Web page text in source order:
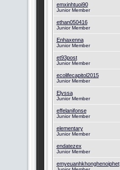
emxinhtuoi90
Junior Member
ethan050416
Junior Member
Enhaxenna
Junior Member
et93post
Junior Member
ecolifecapitol2015
Junior Member
Elyssa
Junior Member
effelanifonse
Junior Member
elementary
Junior Member
endatezex
Junior Member
emyeuanhkhonghenoiphet